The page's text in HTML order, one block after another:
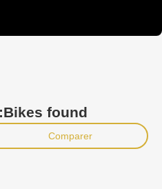
found
Comparer